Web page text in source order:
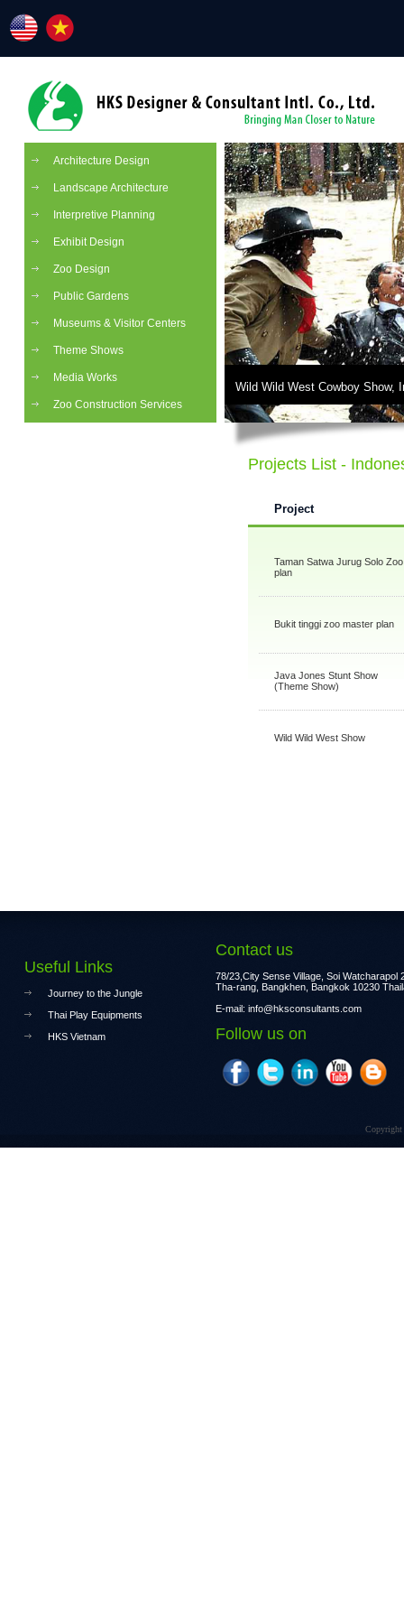
Architecture Design
Landscape Architecture
Interpretive Planning
Exhibit Design
Zoo Design
Public Gardens
Museums & Visitor Centers
Theme Shows
Media Works
Zoo Construction Services
Wild Wild West Cowboy Show,
Projects List -
Project
Taman Satwa Jurug Solo
plan
Bukit tinggi zoo master plan
Java Jones Stunt Show
(Theme Show)
Wild Wild West Show
Useful Links
Journey to the Jungle
Thai Play Equipments
HKS Vietnam
Contact us
78/23,City Sense Village, Soi Watcharapol
Tha-rang, Bangkhen, Bangkok 10230
E-mail: info@hksconsultants.com
Follow us on
Copyright